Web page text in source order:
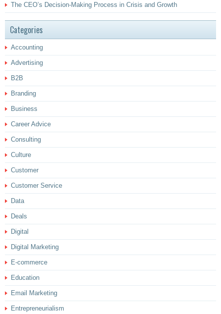
The CEO’s Decision-Making Process in Crisis and Growth
Categories
Accounting
Advertising
B2B
Branding
Business
Career Advice
Consulting
Culture
Customer
Customer Service
Data
Deals
Digital
Digital Marketing
E-commerce
Education
Email Marketing
Entrepreneurialism